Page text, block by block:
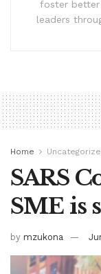
foster better
leaders
Home
SARS
SME is
by mzukona